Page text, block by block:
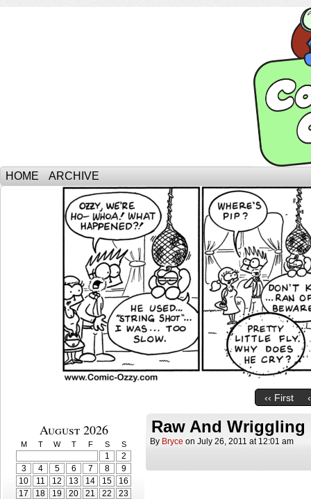
HOME ARCHIVE
‹‹ First
August 2026
M T W T F S S
1
2
3
4 5 6 7 8
9
10
11 12 13 14 15
16
17
18 19 20 21 22
23
Raw And Wriggling
By Bryce on July 26, 2011 at 12:01 am